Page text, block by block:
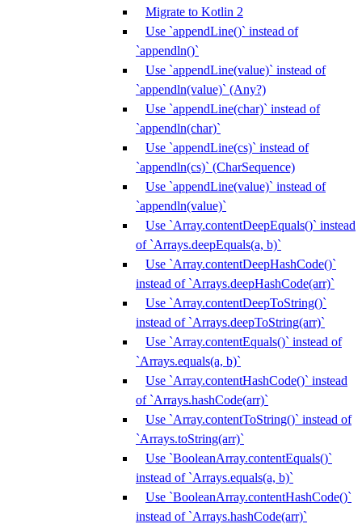
Migrate to Kotlin 2
Use `appendLine()` instead of
`appendln()`
Use `appendLine(value)` instead of
`appendln(value)` (Any?)
Use `appendLine(char)` instead of
`appendln(char)`
Use `appendLine(cs)` instead of
`appendln(cs)` (CharSequence)
Use `appendLine(value)` instead of
`appendln(value)`
Use `Array.contentDeepEquals()` instead
of `Arrays.deepEquals(a, b)`
Use `Array.contentDeepHashCode()`
instead of `Arrays.deepHashCode(arr)`
Use `Array.contentDeepToString()`
instead of `Arrays.deepToString(arr)`
Use `Array.contentEquals()` instead of
`Arrays.equals(a, b)`
Use `Array.contentHashCode()` instead
of `Arrays.hashCode(arr)`
Use `Array.contentToString()` instead of
`Arrays.toString(arr)`
Use `BooleanArray.contentEquals()`
instead of `Arrays.equals(a, b)`
Use `BooleanArray.contentHashCode()`
instead of `Arrays.hashCode(arr)`